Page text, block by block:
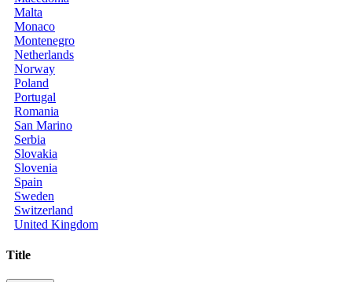
Malta
Monaco
Montenegro
Netherlands
Norway
Poland
Portugal
Romania
San Marino
Serbia
Slovakia
Slovenia
Spain
Sweden
Switzerland
United Kingdom
Title